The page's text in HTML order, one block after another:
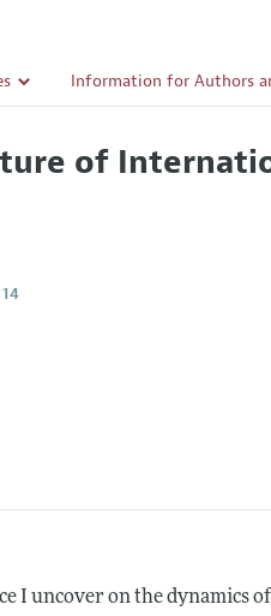
Information for Authors
Accepted Article
of
I uncover on the dynamics